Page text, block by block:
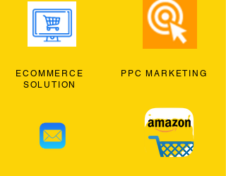
ECOMMERCE
SOLUTION
PPC MARKETING